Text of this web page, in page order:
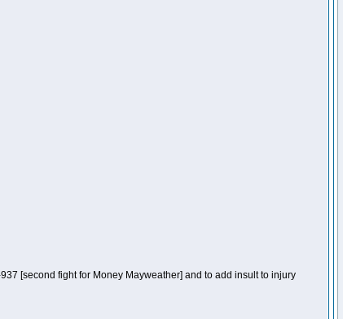
[second fight for Money Mayweather] and to add insult to injury